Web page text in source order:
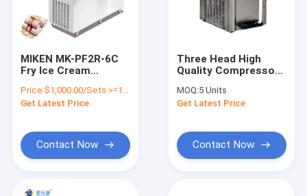
MIKEN MK-PF2R-6C
Fry Ice Cream
Certificate For Snack
Food Factory, Bakery,
Price:$1,000.00/Sets >=1 Sets
Get Latest Price
Contact Now
Three Head High
Quality Compressor
Machine Commercial
Used
MOQ:5 Units
Get Latest Price
Contact Now